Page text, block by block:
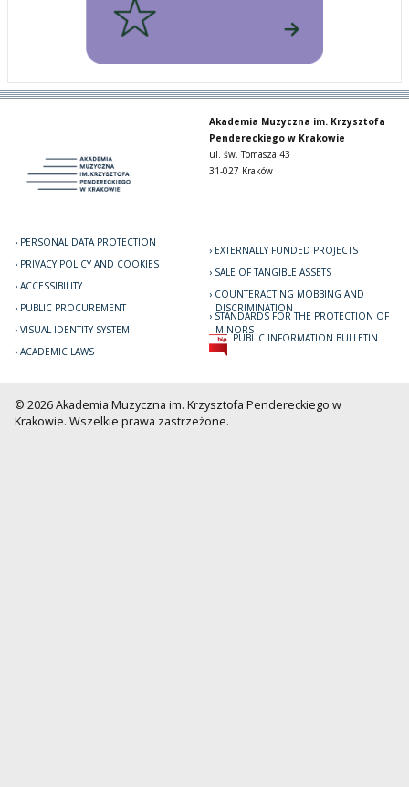
Akademia Muzyczna im. Krzysztofa
Pendereckiego w Krakowie
ul. św. Tomasza 43
31-027 Kraków
PERSONAL DATA PROTECTION
PRIVACY POLICY AND COOKIES
ACCESSIBILITY
PUBLIC PROCUREMENT
VISUAL IDENTITY SYSTEM
ACADEMIC LAWS
EXTERNALLY FUNDED PROJECTS
SALE OF TANGIBLE ASSETS
COUNTERACTING MOBBING AND
DISCRIMINATION
STANDARDS FOR THE PROTECTION OF
MINORS
PUBLIC INFORMATION BULLETIN
© 2026 Akademia Muzyczna im. Krzysztofa Pendereckiego w
Krakowie. Wszelkie prawa zastrzeżone.